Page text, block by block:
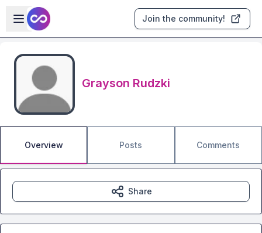
Skip to main content
Open sidebar
Join the community!
Grayson Rudzki
Overview Posts Comments
Share